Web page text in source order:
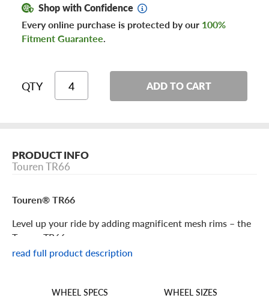
Shop with Confidence
Every online purchase is protected by our 100%
Fitment Guarantee.
QTY ADD TO CART
PRODUCT INFO
Touren TR66
Touren® TR66
Level up your ride by adding magnificent mesh rims – the
Touren TR66.
This highly detailed mesh wheel is a mesmerizing maze of
read full product description
WHEEL SPECS WHEEL SIZES